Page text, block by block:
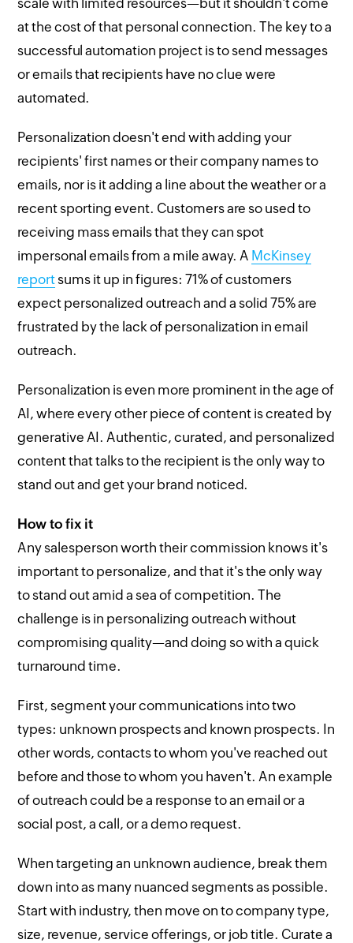
at the cost of that personal connection. The key to a
successful automation project is to send messages
or emails that recipients have no clue were
automated.
Personalization doesn't end with adding your
recipients' first names or their company names to
emails, nor is it adding a line about the weather or a
recent sporting event. Customers are so used to
receiving mass emails that they can spot
impersonal emails from a mile away. A McKinsey
report sums it up in figures: 71% of customers
expect personalized outreach and a solid 75% are
frustrated by the lack of personalization in email
outreach.
Personalization is even more prominent in the age of
AI, where every other piece of content is created by
generative AI. Authentic, curated, and personalized
content that talks to the recipient is the only way to
stand out and get your brand noticed.
How to fix it
Any salesperson worth their commission knows it's
important to personalize, and that it's the only way
to stand out amid a sea of competition. The
challenge is in personalizing outreach without
compromising quality—and doing so with a quick
turnaround time.
First, segment your communications into two
types: unknown prospects and known prospects. In
other words, contacts to whom you've reached out
before and those to whom you haven't. An example
of outreach could be a response to an email or a
social post, a call, or a demo request.
When targeting an unknown audience, break them
down into as many nuanced segments as possible.
Start with industry, then move on to company type,
size, revenue, service offerings, or job title. Curate a